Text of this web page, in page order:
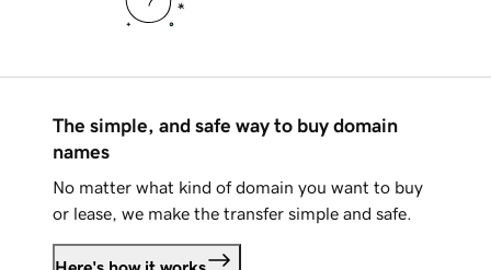
The simple, and safe way to buy domain
names
No matter what kind of domain you want to buy
or lease, we make the transfer simple and safe.